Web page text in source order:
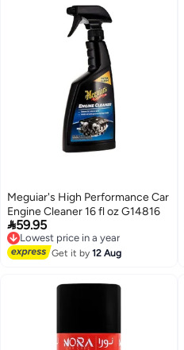
Meguiar's High Performance Car
Engine Cleaner 16 fl oz G14816
59.95
Lowest price in a year
Free Delivery
Lowest price in a year
Get it by12 Aug